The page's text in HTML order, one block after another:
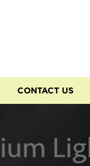
CONTACT US